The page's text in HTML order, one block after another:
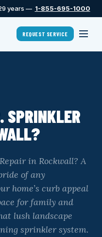
years — 1-855-695-1000
REQUEST SERVICE
SPRINKLER
in Rockwall? A
of any
home’s curb appeal
for family and
lush landscape
sprinkler system.